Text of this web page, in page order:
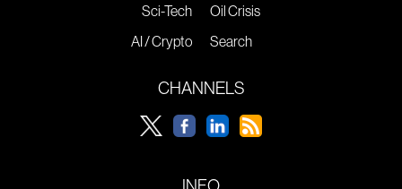
Sci-Tech
AI / Crypto
Oil Crisis
Search
CHANNELS